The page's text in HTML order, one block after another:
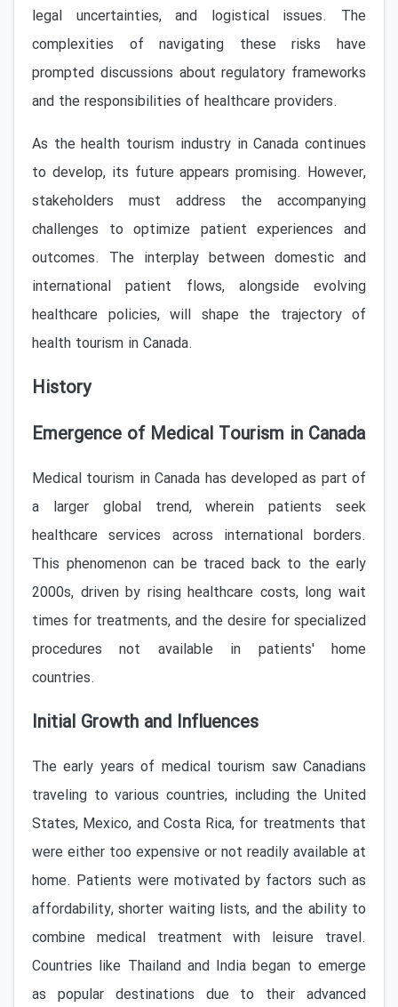
legal uncertainties, and logistical issues. The
complexities of navigating these risks have
prompted discussions about regulatory frameworks
and the responsibilities of healthcare providers.
As the health tourism industry in Canada continues
to develop, its future appears promising. However,
stakeholders must address the accompanying
challenges to optimize patient experiences and
outcomes. The interplay between domestic and
international patient flows, alongside evolving
healthcare policies, will shape the trajectory of
health tourism in Canada.
History
Emergence of Medical Tourism in Canada
Medical tourism in Canada has developed as part of
a larger global trend, wherein patients seek
healthcare services across international borders.
This phenomenon can be traced back to the early
2000s, driven by rising healthcare costs, long wait
times for treatments, and the desire for specialized
procedures not available in patients' home
countries.
Initial Growth and Influences
The early years of medical tourism saw Canadians
traveling to various countries, including the United
States, Mexico, and Costa Rica, for treatments that
were either too expensive or not readily available at
home. Patients were motivated by factors such as
affordability, shorter waiting lists, and the ability to
combine medical treatment with leisure travel.
Countries like Thailand and India began to emerge
as popular destinations due to their advanced